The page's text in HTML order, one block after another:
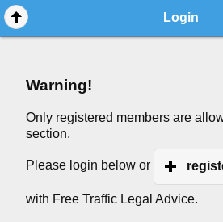
Login
Warning!
Only registered members are
section.
Please login below or
with Free Traffic Legal Advice.